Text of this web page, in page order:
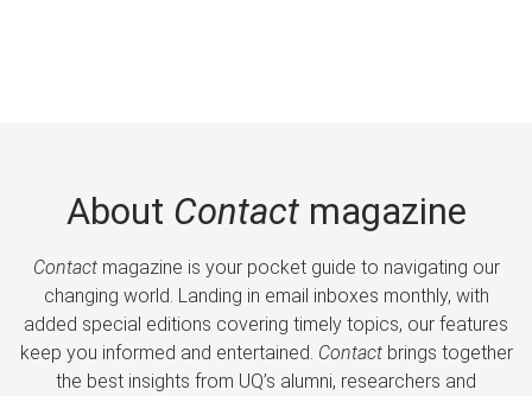
About Contactmagazine
Contactmagazine is your pocket guide to navigating our
changing world. Landing in email inboxes monthly, with
added special editions covering timely topics, our features
keep you informed and entertained. Contactbrings together
the best insights from UQ’s alumni, researchers and